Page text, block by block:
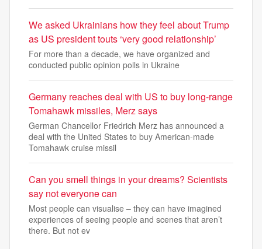
We asked Ukrainians how they feel about Trump
as US president touts ‘very good relationship’
For more than a decade, we have organized and
conducted public opinion polls in Ukraine
Germany reaches deal with US to buy long-range
Tomahawk missiles, Merz says
German Chancellor Friedrich Merz has announced a
deal with the United States to buy American-made
Tomahawk cruise missil
Can you smell things in your dreams? Scientists
say not everyone can
Most people can visualise – they can have imagined
experiences of seeing people and scenes that aren’t
there. But not ev